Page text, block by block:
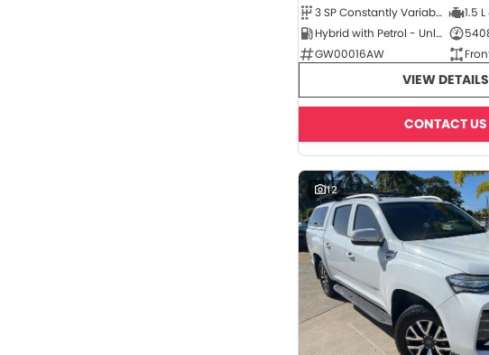
3 SP Constantly Variable Transmission
1.5
Hybrid with Petrol - Unleaded ULP
GW00016AW
VIEW DETAILS
CONTACT US
12